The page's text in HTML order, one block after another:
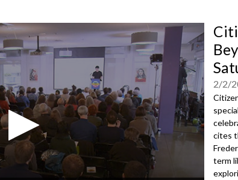
2/2/
cites
term